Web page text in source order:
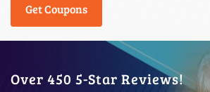
Get Coupons
Over 450 5-Star Reviews!